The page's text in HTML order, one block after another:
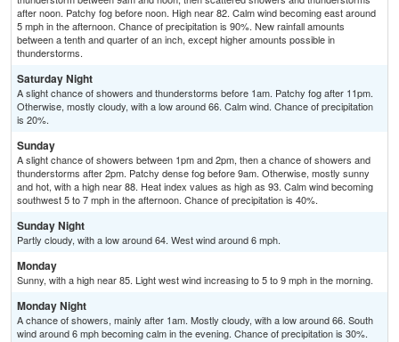
after noon. Patchy fog before noon. High near 82. Calm wind becoming east around
5 mph in the afternoon. Chance of precipitation is 90%. New rainfall amounts
between a tenth and quarter of an inch, except higher amounts possible in
thunderstorms.
Saturday Night
A slight chance of showers and thunderstorms before 1am. Patchy fog after 11pm.
Otherwise, mostly cloudy, with a low around 66. Calm wind. Chance of precipitation
is 20%.
Sunday
A slight chance of showers between 1pm and 2pm, then a chance of showers and
thunderstorms after 2pm. Patchy dense fog before 9am. Otherwise, mostly sunny
and hot, with a high near 88. Heat index values as high as 93. Calm wind becoming
southwest 5 to 7 mph in the afternoon. Chance of precipitation is 40%.
Sunday Night
Partly cloudy, with a low around 64. West wind around 6 mph.
Monday
Sunny, with a high near 85. Light west wind increasing to 5 to 9 mph in the morning.
Monday Night
A chance of showers, mainly after 1am. Mostly cloudy, with a low around 66. South
wind around 6 mph becoming calm in the evening. Chance of precipitation is 30%.